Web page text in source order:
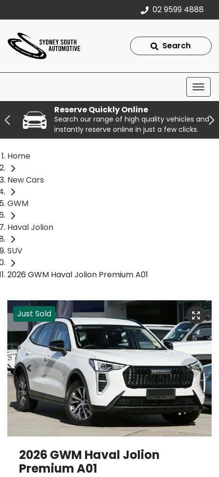
02 9599 4888
Search
Reserve Quickly Online
Search our range of high quality vehicles and
instantly reserve online in just a few clicks.
Home
New Cars
GWM
Haval Jolion
SUV
2026 GWM Haval Jolion Premium A01
Just Sold
2026 GWM Haval Jolion
Premium A01